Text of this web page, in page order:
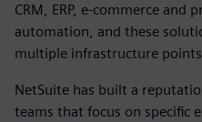
CRM, ERP, e-commerce and
automation, and these
multiple infrastructure
NetSuite has built a
teams that focus on specific